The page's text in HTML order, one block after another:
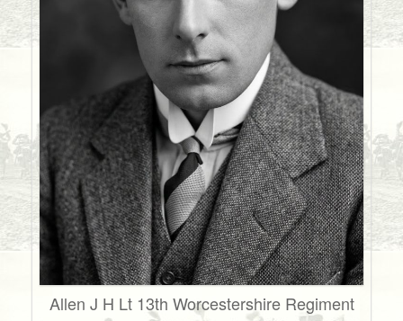
Allen J H Lt 13th Worcestershire Regiment